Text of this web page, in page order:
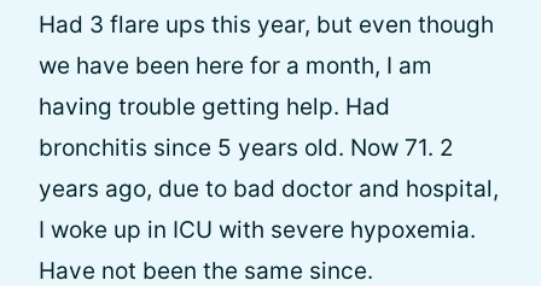
Had 3 flare ups this year, but even though
we have been here for a month, I am
having trouble getting help. Had
bronchitis since 5 years old. Now 71. 2
years ago, due to bad doctor and hospital,
I woke up in ICU with severe hypoxemia.
Have not been the same since.